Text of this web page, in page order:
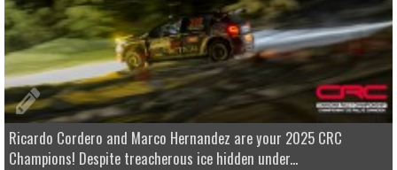
Ricardo Cordero and Marco Hernandez are your 2025 CRC
Champions! Despite treacherous ice hidden under...